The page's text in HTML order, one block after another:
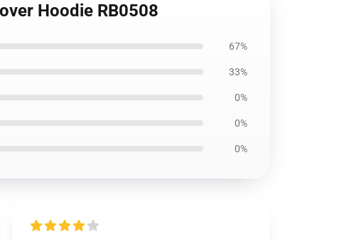
Hoodie RB0508
67%
33%
0%
0%
0%